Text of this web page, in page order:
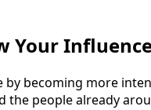
Your
by becoming more
the people already